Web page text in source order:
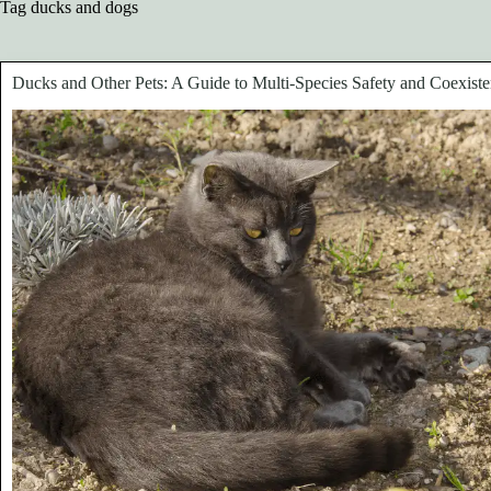
Tag ducks and dogs
Ducks and Other Pets: A Guide to Multi-Species Safety and